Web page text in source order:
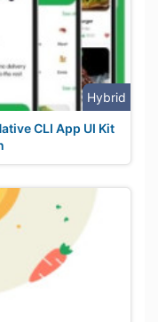
Hybrid
CLI App UI Kit